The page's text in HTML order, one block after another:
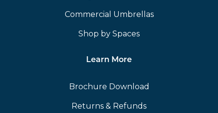
Commercial Umbrellas
Shop by Spaces
Learn More
Brochure Download
Returns & Refunds